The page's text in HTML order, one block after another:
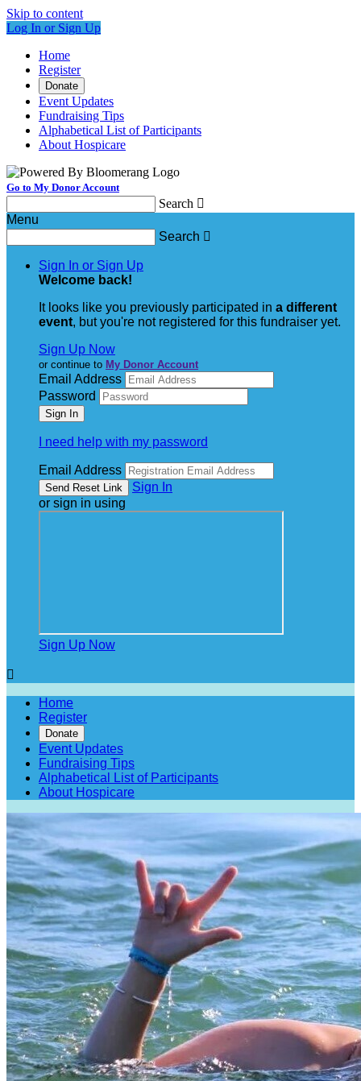
Skip to content
Log In or Sign Up
Home
Register
Donate
Event Updates
Fundraising Tips
Alphabetical List of Participants
About Hospicare
Go to My Donor Account
Search 
Menu
Search 
Sign In or Sign Up
Welcome back!
It looks like you previously participated in a different
event, but you're not registered for this fundraiser yet.
Sign Up Now
or continue to My Donor Account
Email Address
Password
I need help with my password
Email Address
Sign In
or sign in using
Sign Up Now

Home
Register
Donate
Event Updates
Fundraising Tips
Alphabetical List of Participants
About Hospicare